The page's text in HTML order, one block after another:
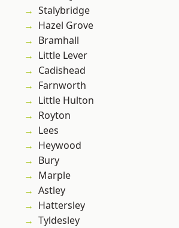
Stalybridge
Hazel Grove
Bramhall
Little Lever
Cadishead
Farnworth
Little Hulton
Royton
Lees
Heywood
Bury
Marple
Astley
Hattersley
Tyldesley